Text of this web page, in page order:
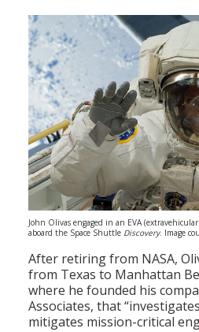
John Olivas engaged in an EVA
aboard the Space Shuttle Discovery. Image
After retiring from NASA,
from Texas to Manhattan
where he founded his
Associates, that
mitigates mission-critical